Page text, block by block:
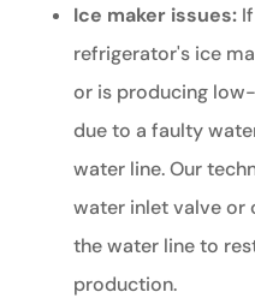
Ice maker issues:If
refrigerator's ice
or is producing
due to a faulty
water line. Our
water inlet valve or
the water line to
production.